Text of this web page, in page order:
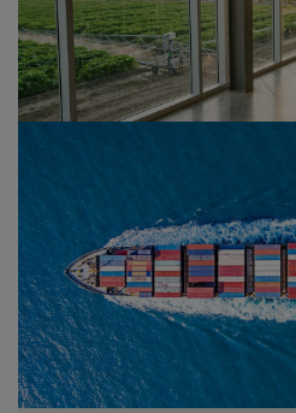
research, and governance.
02/08/26
Agentic AI in
How retail and consumer
agentic AI to redesign the
measurable business impact.